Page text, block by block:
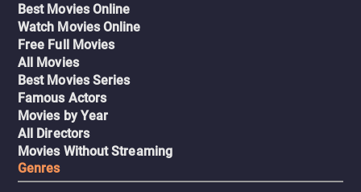
Best Movies Online
Watch Movies Online
Free Full Movies
All Movies
Best Movies Series
Famous Actors
Movies by Year
All Directors
Movies Without Streaming
Genres